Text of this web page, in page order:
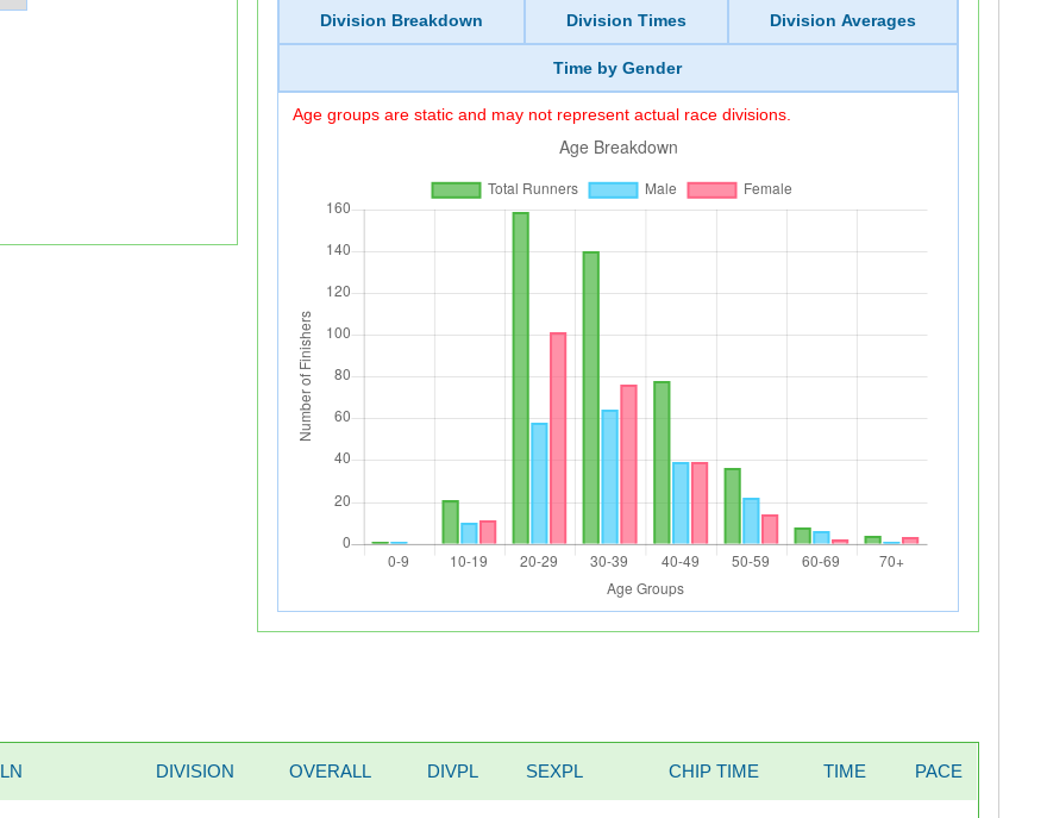
Division Breakdown Division Times Division Averages
Time by Gender
Age groups are static and may not represent actual race divisions.
LN DIVISION OVERALL DIVPL SEXPL CHIP TIME TIME PACE